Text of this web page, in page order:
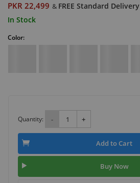
PKR 22,499 & FREE Standard Delivery
In Stock
Color:
Quantity: - +
Add to Cart
Buy Now